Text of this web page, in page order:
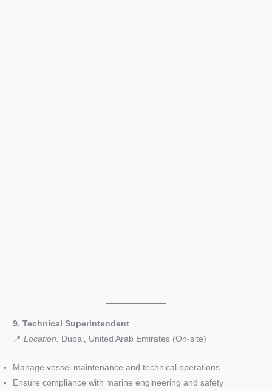
9. Technical Superintendent
📍Location: Dubai, United Arab Emirates (On-site)
Manage vessel maintenance and technical operations.
Ensure compliance with marine engineering and safety